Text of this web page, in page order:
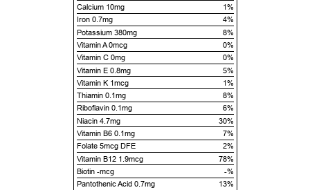
Calcium 10mg
1%
Iron 0.7mg
4%
Potassium 380mg
8%
Vitamin A 0mcg
0%
Vitamin C 0mg
0%
Vitamin E 0.8mg
5%
Vitamin K 1mcg
1%
Thiamin 0.1mg
8%
Riboflavin 0.1mg
6%
Niacin 4.7mg
30%
Vitamin B6 0.1mg
7%
Folate 5mcg DFE
2%
Vitamin B12 1.9mcg
78%
Biotin -mcg
-%
Pantothenic Acid 0.7mg
13%